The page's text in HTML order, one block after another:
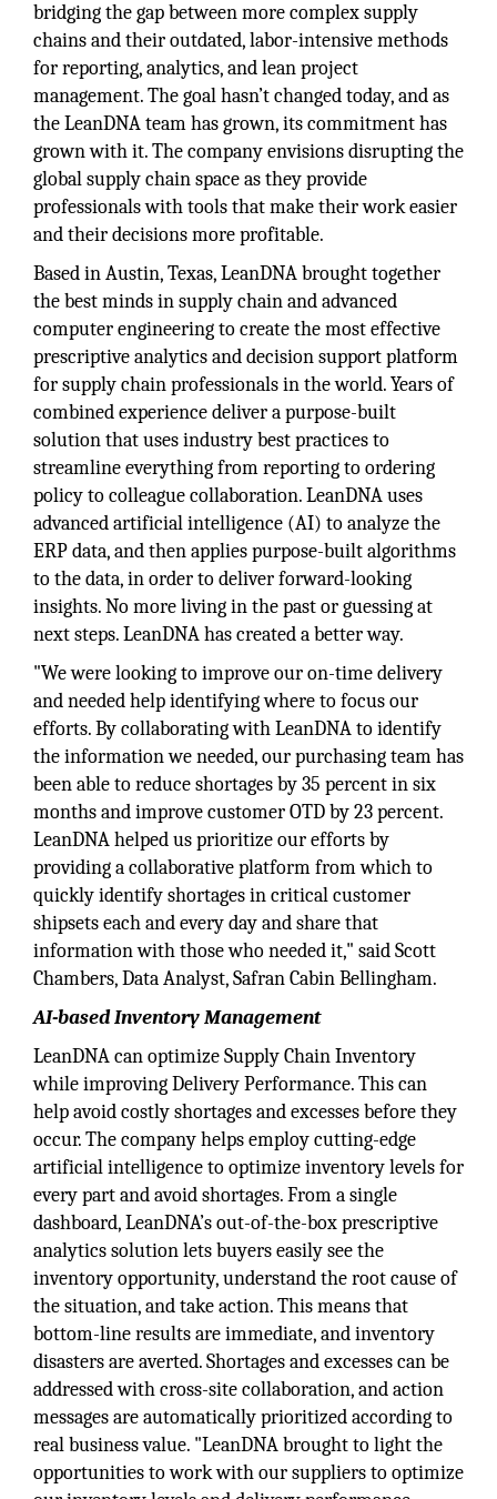
bridging the gap between more complex supply
chains and their outdated, labor-intensive methods
for reporting, analytics, and lean project
management. The goal hasn’t changed today, and as
the LeanDNA team has grown, its commitment has
grown with it. The company envisions disrupting the
global supply chain space as they provide
professionals with tools that make their work easier
and their decisions more profitable.
Based in Austin, Texas, LeanDNA brought together
the best minds in supply chain and advanced
computer engineering to create the most effective
prescriptive analytics and decision support platform
for supply chain professionals in the world. Years of
combined experience deliver a purpose-built
solution that uses industry best practices to
streamline everything from reporting to ordering
policy to colleague collaboration. LeanDNA uses
advanced artificial intelligence (AI) to analyze the
ERP data, and then applies purpose-built algorithms
to the data, in order to deliver forward-looking
insights. No more living in the past or guessing at
next steps. LeanDNA has created a better way.
"We were looking to improve our on-time delivery
and needed help identifying where to focus our
efforts. By collaborating with LeanDNA to identify
the information we needed, our purchasing team has
been able to reduce shortages by 35 percent in six
months and improve customer OTD by 23 percent.
LeanDNA helped us prioritize our efforts by
providing a collaborative platform from which to
quickly identify shortages in critical customer
shipsets each and every day and share that
information with those who needed it," said Scott
Chambers, Data Analyst, Safran Cabin Bellingham.
AI-based Inventory Management
LeanDNA can optimize Supply Chain Inventory
while improving Delivery Performance. This can
help avoid costly shortages and excesses before they
occur. The company helps employ cutting-edge
artificial intelligence to optimize inventory levels for
every part and avoid shortages. From a single
dashboard, LeanDNA’s out-of-the-box prescriptive
analytics solution lets buyers easily see the
inventory opportunity, understand the root cause of
the situation, and take action. This means that
bottom-line results are immediate, and inventory
disasters are averted. Shortages and excesses can be
addressed with cross-site collaboration, and action
messages are automatically prioritized according to
real business value. "LeanDNA brought to light the
opportunities to work with our suppliers to optimize